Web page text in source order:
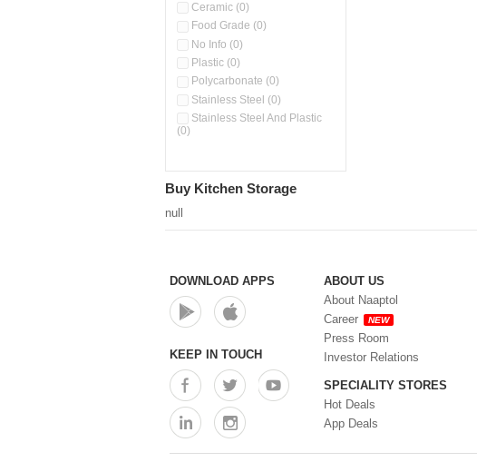
Kitchen Storage (0)
Microwaveable Serve &
Multi Compartment Storage
Container (0)
Oil Storage Pot With Strainer
Pour & Spray Oil Dispenser
(0)
(0)
Storage Containers (0)
Tiffin Box (0)
Water Bottle (0)
Water Dispenser (0)
Ceramic (0)
Food Grade (0)
No Info (0)
Plastic (0)
Polycarbonate (0)
Stainless Steel (0)
Stainless Steel And Plastic
(0)
Buy Kitchen Storage
null
DOWNLOAD APPS
KEEP IN TOUCH
ABOUT US
About Naaptol
Career
NEW
Press Room
Investor Relations
SPECIALITY STORES
Hot Deals
App Deals